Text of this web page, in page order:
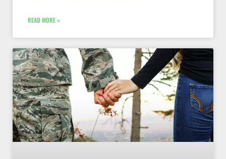
READ MORE »